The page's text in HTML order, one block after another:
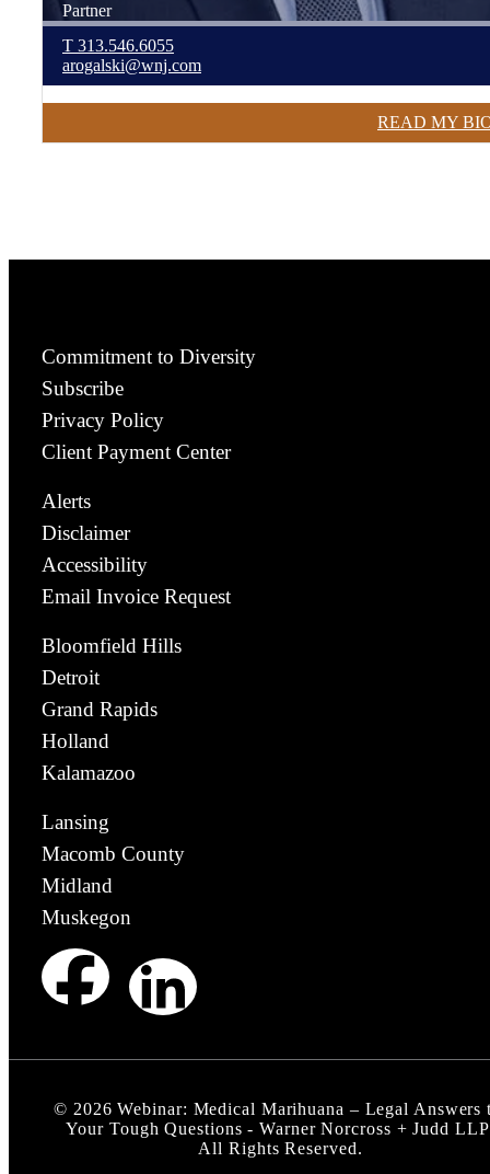
Partner
T 313.546.6055
arogalski@wnj.com
READ MY
Commitment to Diversity
Subscribe
Privacy Policy
Client Payment Center
Alerts
Disclaimer
Accessibility
Email Invoice Request
Bloomfield Hills
Detroit
Grand Rapids
Holland
Kalamazoo
Lansing
Macomb County
Midland
Muskegon
© 2026 Webinar: Medical Marihuana – Legal Answers
Your Tough Questions - Warner Norcross + Judd LLP
All Rights Reserved.